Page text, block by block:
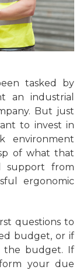
tasked by
an industrial
But just
to invest in
environment
of what that
support from
ergonomic
questions to
budget, or if
the budget. If
your due